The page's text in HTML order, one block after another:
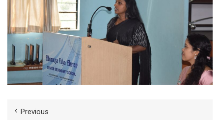
Previous